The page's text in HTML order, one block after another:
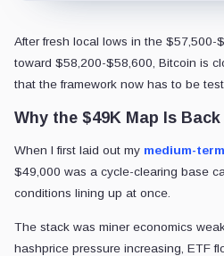
After fresh local lows in the $57,500-
toward $58,200-$58,600, Bitcoin is
that the framework now has to be
Why the $49K Map Is
When I first laid out my medium-
$49,000 was a cycle-clearing base
conditions lining up at once.
The stack was miner economics
hashprice pressure increasing, ETF